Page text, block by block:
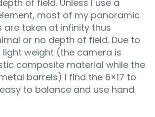
of field. Unless I use a
most of my panoramic
taken at infinity thus
or no depth of field. Due to
weight (the camera is
composite material while the
barrels) I find the 6×17 to
to balance and use hand